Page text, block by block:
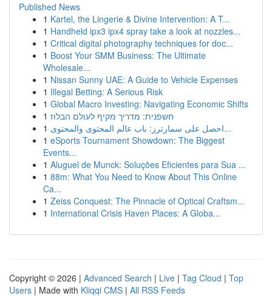
Published News
1 Kartel, the Lingerie & Divine Intervention: A T...
1 Handheld ipx3 ipx4 spray take a look at nozzles...
1 Critical digital photography techniques for doc...
1 Boost Your SMM Business: The Ultimate
Wholesale...
1 Nissan Sunny UAE: A Guide to Vehicle Expenses
1 Illegal Betting: A Serious Risk
1 Global Macro Investing: Navigating Economic Shifts
1 חשפנית: מדריך מקיף לעולם הבלוז
1
احصل على سمارترز: باب عالم المحتوى والمحتوى...
1 eSports Tournament Showdown: The Biggest
Events...
1 Aluguel de Munck: Soluções Eficientes para Sua ...
1 88m: What You Need to Know About This Online
Ca...
1 Zeiss Conquest: The Pinnacle of Optical Craftsm...
1 International Crisis Haven Places: A Globa...
Copyright © 2026 | Advanced Search | Live | Tag Cloud | Top
Users | Made with Kliqqi CMS | All RSS Feeds